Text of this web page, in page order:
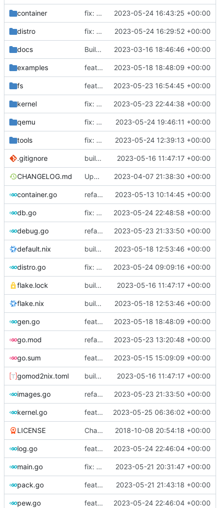
container fix: support updating containers 2023-05-24 16:43:25 +00:00
distro fix: support force kernel reinstallation 2023-05-24 16:29:52 +00:00
docs Build with cgo 2023-03-16 18:46:46 +00:00
examples feat!: new kernel config structure 2023-05-18 18:48:09 +00:00
fs feat: use distro info to create the container 2023-05-23 16:54:45 +00:00
kernel fix: change return values of macos placeholder 2023-05-23 22:44:38 +00:00
qemu fix: set error when qemu is dead 2023-05-24 19:46:11 +00:00
tools fix: do not use custom sources.list on debian 12 bookworm 2023-05-24 12:39:13 +00:00
.gitignore build: nix flakes 2023-05-16 11:47:17 +00:00
CHANGELOG.md Update changelog 2023-04-07 21:38:30 +00:00
container.go refactor: move container functions to submodule 2023-05-13 10:14:45 +00:00
db.go fix: use nullstring in lastlog 2023-05-24 22:48:58 +00:00
debug.go refactor: move kernelinfo to distro module 2023-05-23 21:33:50 +00:00
default.nix build: add version for flake 2023-05-18 12:53:46 +00:00
distro.go fix: no need to have separate case for debian anymore 2023-05-24 09:09:16 +00:00
flake.lock build: nix flakes 2023-05-16 11:47:17 +00:00
flake.nix build: add version for flake 2023-05-18 12:53:46 +00:00
gen.go feat!: new kernel config structure 2023-05-18 18:48:09 +00:00
go.mod refactor: move container generation to distro modules 2023-05-23 13:20:48 +00:00
go.sum feat: bump go version 2023-05-15 15:09:09 +00:00
gomod2nix.toml build: nix flakes 2023-05-16 11:47:17 +00:00
images.go refactor: move kernelinfo to distro module 2023-05-23 21:33:50 +00:00
kernel.go feat: generate all kernels if no distro is set 2023-05-25 06:36:02 +00:00
LICENSE Change license to GNU AGPLv3 2018-10-08 20:54:18 +00:00
log.go feat: add internal error to log database 2023-05-24 22:46:04 +00:00
main.go fix: use the default config dirs provider 2023-05-21 20:31:47 +00:00
pack.go feat: parallel kernel installation 2023-05-21 21:43:18 +00:00
pew.go feat: add internal error to log database 2023-05-24 22:46:04 +00:00